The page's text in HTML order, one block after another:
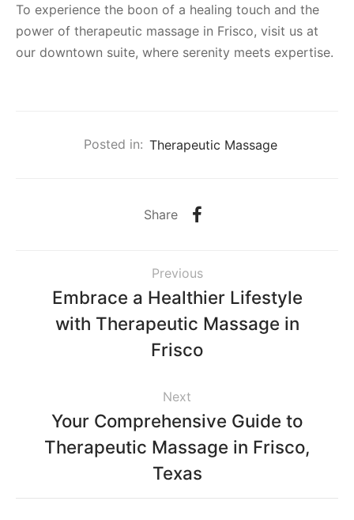
To experience the boon of a healing touch and the
power of therapeutic massage in Frisco, visit us at
our downtown suite, where serenity meets expertise.
Posted in: Therapeutic Massage
Share
Previous
Embrace a Healthier Lifestyle
with Therapeutic Massage in
Frisco
Next
Your Comprehensive Guide to
Therapeutic Massage in Frisco,
Texas